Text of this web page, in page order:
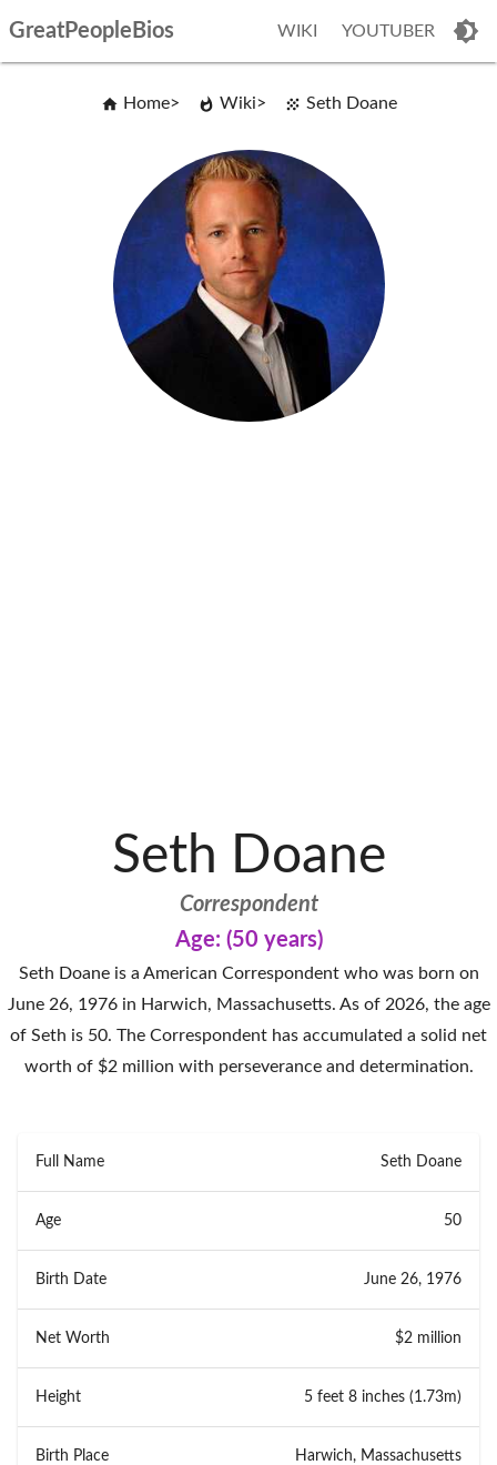
GreatPeopleBios WIKI YOUTUBER
Home Wiki Seth Doane
Seth Doane
Correspondent
Age: (50 years)
Seth Doane is a American Correspondent who was born on
June 26, 1976 in Harwich, Massachusetts. As of 2026, the age
of Seth is 50. The Correspondent has accumulated a solid net
worth of $2 million with perseverance and determination.
Full Name Seth Doane
Age 50
Birth Date June 26, 1976
Net Worth $2 million
Height 5 feet 8 inches (1.73m)
Birth Place Harwich, Massachusetts